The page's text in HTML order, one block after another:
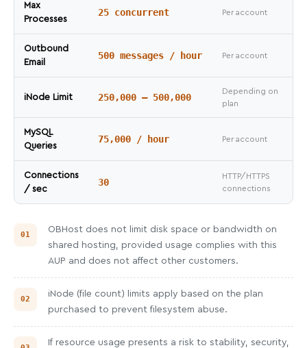
Max
Processes
25 concurrent Per account
Outbound
Email
500 messages / hour Per account
iNode Limit 250,000 – 500,000
Depending on
plan
MySQL
Queries
75,000 / hour Per account
Connections
/ sec
30
HTTP/HTTPS
connections
OBHost does not limit disk space or bandwidth on
shared hosting, provided usage complies with this
AUP and does not affect other customers.
iNode (file count) limits apply based on the plan
purchased to prevent filesystem abuse.
If resource usage presents a risk to stability, security,